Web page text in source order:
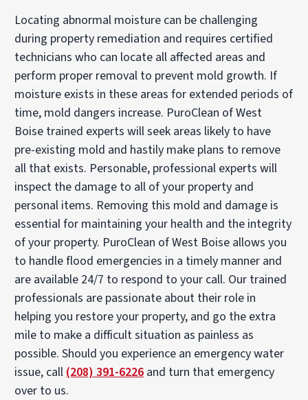
Locating abnormal moisture can be challenging
during property remediation and requires certified
technicians who can locate all affected areas and
perform proper removal to prevent mold growth. If
moisture exists in these areas for extended periods of
time, mold dangers increase. PuroClean of West
Boise trained experts will seek areas likely to have
pre-existing mold and hastily make plans to remove
all that exists. Personable, professional experts will
inspect the damage to all of your property and
personal items. Removing this mold and damage is
essential for maintaining your health and the integrity
of your property. PuroClean of West Boise allows you
to handle flood emergencies in a timely manner and
are available 24/7 to respond to your call. Our trained
professionals are passionate about their role in
helping you restore your property, and go the extra
mile to make a difficult situation as painless as
possible. Should you experience an emergency water
issue, call (208) 391-6226 and turn that emergency
over to us.